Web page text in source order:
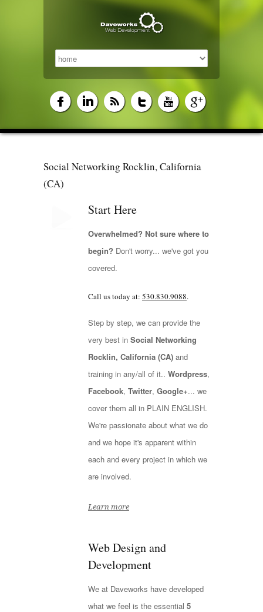
Social Networking Rocklin, California
(CA)
Start Here
Overwhelmed? Not sure where to
begin? Don't worry... we've got you
covered.
Call us today at: 530.830.9088.
Step by step, we can provide the
very best in Social Networking
Rocklin, California (CA) and
training in any/all of it.. Wordpress,
Facebook, Twitter, Google+... we
cover them all in PLAIN ENGLISH.
We're passionate about what we do
and we hope it's apparent within
each and every project in which we
are involved.
Learn more
Web Design and
Development
We at Daveworks have developed
what we feel is the essential 5